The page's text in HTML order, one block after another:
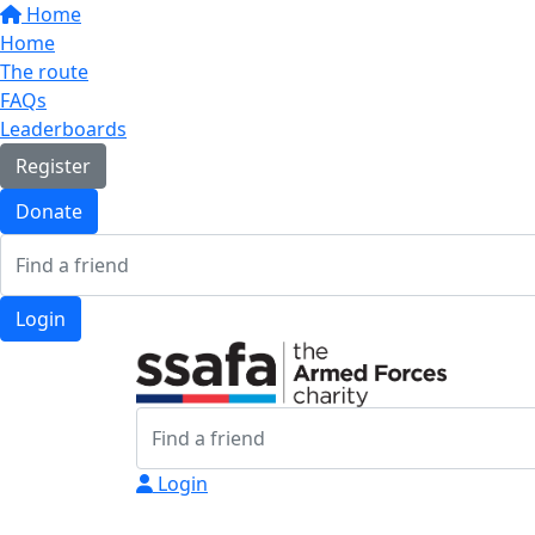
Home
Home
The route
FAQs
Leaderboards
Register
Donate
Login
Login